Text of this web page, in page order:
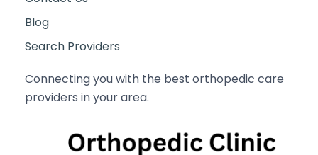
Blog
Search Providers
Connecting you with the best orthopedic care
providers in your area.